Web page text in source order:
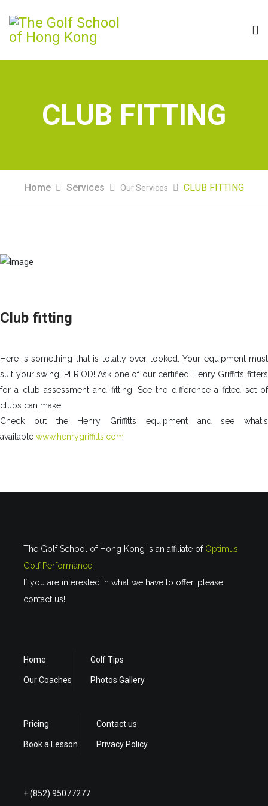
CLUB FITTING
Home Services Our Services CLUB FITTING
Club fitting
Here is something that is totally over looked. Your equipment must
suit your swing! PERIOD! Ask one of our certified Henry Griffitts fitters
for a club assessment and fitting. See the difference a fitted set of
clubs can make.
Check out the Henry Griffitts equipment and see what's
available www.henrygriffitts.com
The Golf School of Hong Kong is an affiliate of Optimus
Golf Performance
If you are interested in what we have to offer, please
contact us!
Home
Our Coaches
Golf Tips
Photos Gallery
Pricing
Book a Lesson
Contact us
Privacy Policy
+ (852) 95077277